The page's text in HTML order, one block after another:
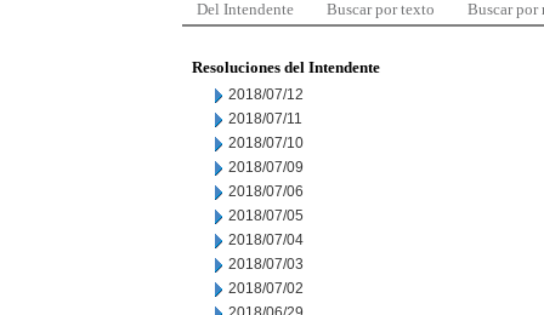
Del Intendente Buscar por texto Buscar por
Resoluciones del Intendente
2018/07/12
2018/07/11
2018/07/10
2018/07/09
2018/07/06
2018/07/05
2018/07/04
2018/07/03
2018/07/02